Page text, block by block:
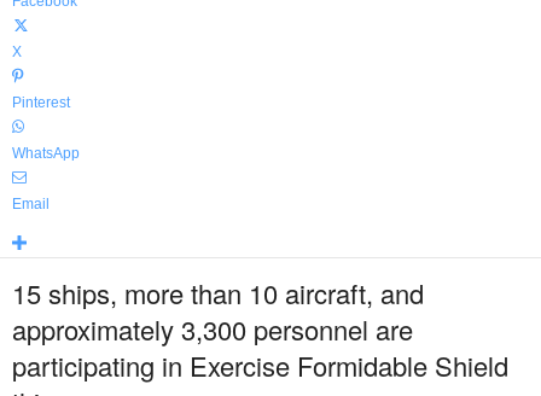
X
Pinterest
WhatsApp
Email
15 ships, more than 10 aircraft, and
approximately 3,300 personnel are
participating in Exercise Formidable Shield